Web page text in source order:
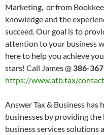
Marketing, or from
knowledge and the
succeed. Our goal is to
attention to your business
here to help you achieve
stars! Call James @ 386-
https://www.atb.tax/
Answer Tax & Business has
businesses by providing
business services solutions